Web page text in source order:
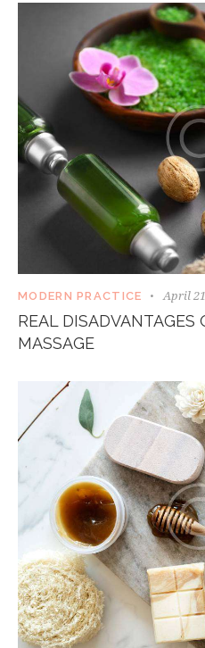
MODERN PRACTICE April
REAL DISADVANTAGES
MASSAGE